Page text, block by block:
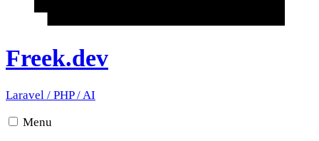
Freek.dev
Laravel / PHP/AI
Menu